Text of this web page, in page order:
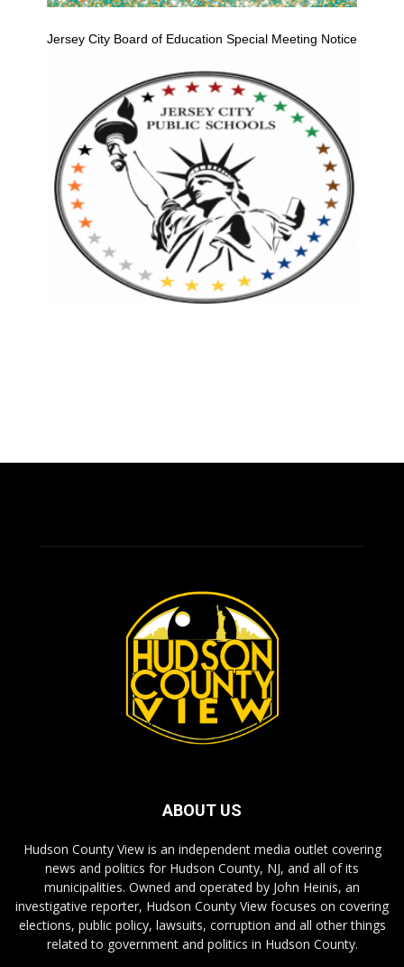
Jersey City Board of Education Special Meeting Notice
ABOUT US
Hudson County View is an independent media outlet covering
news and politics for Hudson County, NJ, and all of its
municipalities. Owned and operated by John Heinis, an
investigative reporter, Hudson County View focuses on covering
elections, public policy, lawsuits, corruption and all other things
related to government and politics in Hudson County.